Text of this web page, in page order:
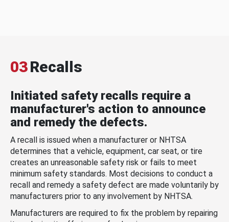
03Recalls
Initiated safety recalls require a
manufacturer's action to announce
and remedy the defects.
A recall is issued when a manufacturer or NHTSA
determines that a vehicle, equipment, car seat, or tire
creates an unreasonable safety risk or fails to meet
minimum safety standards. Most decisions to conduct a
recall and remedy a safety defect are made voluntarily by
manufacturers prior to any involvement by NHTSA.
Manufacturers are required to fix the problem by repairing